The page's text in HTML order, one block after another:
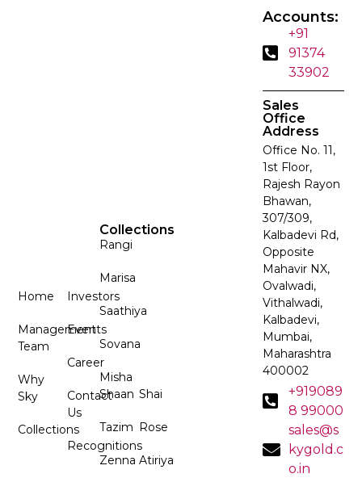
Home
Management
Team
Why
Sky
Collections
Investors
Events
Career
Contact
Us
Recognitions
Collections
Rangi
Marisa
Saathiya
Sovana
Misha
Shaan
Tazim
Zenna
Shai
Rose
Atiriya
Accounts:
+91
91374
33902
Sales
Office
Address
Office No. 11,
1st Floor,
Rajesh Rayon
Bhawan,
307/309,
Kalbadevi Rd,
Opposite
Mahavir NX,
Ovalwadi,
Vithalwadi,
Kalbadevi,
Mumbai,
Maharashtra
400002
+919089
8 99000
sales@s
kygold.c
o.in